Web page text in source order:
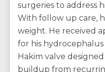
surgeries to address
With follow up care,
weight. He received
for his
Hakim valve
buildup from